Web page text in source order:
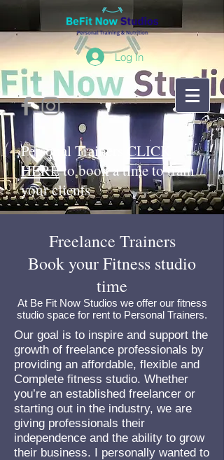
Log In
Personal Trainers
CLICK
HEREto book a time to train
your clients
Freelance Trainers
Book your Fitness studio
time
At Be Fit Now Studios we offer our fitness
studio space for rent to Personal Trainers.
Our goal is to inspire and support the
growth of freelance professionals by
providing an affordable, flexible and
Complete fitness studio. Whether
you’re an established freelancer or
starting out in the industry, we are
giving professionals their
independence and the ability to grow
their business. I personally wanted to